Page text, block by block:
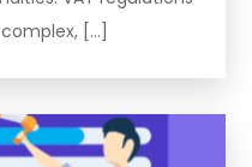
[…]